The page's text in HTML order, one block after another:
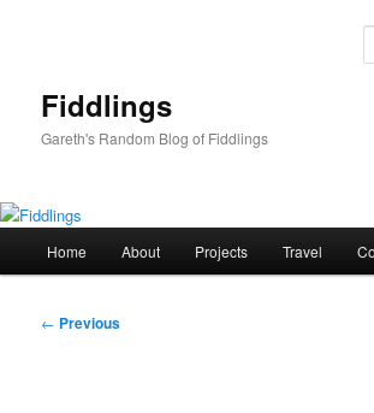
Fiddlings
Gareth's Random Blog of Fiddlings
Home About Projects Travel
Post
← Previous